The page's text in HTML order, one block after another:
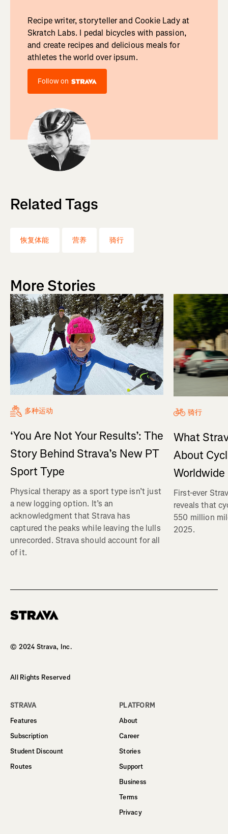
Recipe writer, storyteller and Cookie Lady at
Skratch Labs. I pedal bicycles with passion,
and create recipes and delicious meals for
athletes the world over ipsum.
Follow on
Related Tags
恢复体能 营养 骑行
More Stories
多种运动
‘You Are Not Your Results’: The
Story Behind Strava’s New PT
Sport Type
Physical therapy as a sport type isn’t just
a new logging option. It’s an
acknowledgment that Strava has
captured the peaks while leaving the lulls
unrecorded. Strava should account for all
of it.
骑行
What
About
Worldwide
First-ever
reveals that
550 million
2025.
© 2024 Strava, Inc.
All Rights Reserved
STRAVA
Features
Subscription
Student Discount
Routes
PLATFORM
About
Career
Stories
Support
Business
Terms
Privacy